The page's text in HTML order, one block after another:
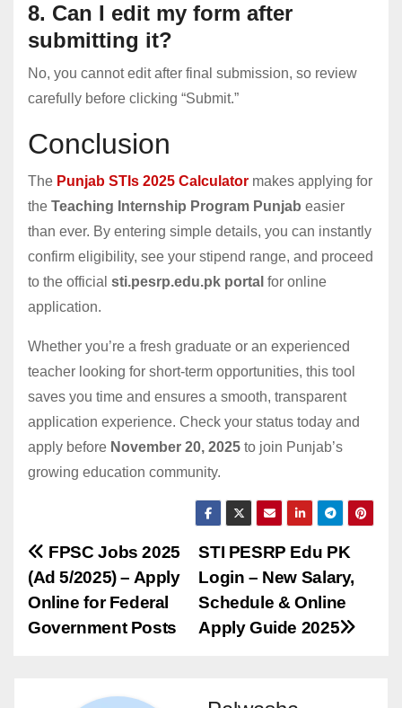
8. Can I edit my form after
submitting it?
No, you cannot edit after final submission, so review
carefully before clicking “Submit.”
Conclusion
The Punjab STIs 2025 Calculator makes applying for
the Teaching Internship Program Punjab easier
than ever. By entering simple details, you can instantly
confirm eligibility, see your stipend range, and proceed
to the official sti.pesrp.edu.pk portal for online
application.
Whether you’re a fresh graduate or an experienced
teacher looking for short-term opportunities, this tool
saves you time and ensures a smooth, transparent
application experience. Check your status today and
apply before November 20, 2025 to join Punjab’s
growing education community.
Post
navigation
STI PESRP Edu PK
Login – New Salary,
Schedule & Online
Apply Guide 2025
FPSC Jobs 2025
(Ad 5/2025) – Apply
Online for Federal
Government Posts